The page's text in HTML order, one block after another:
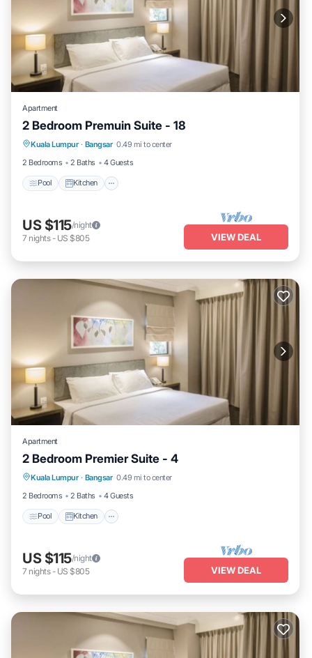
Apartment
2 Bedroom Premuin Suite - 18
Kuala Lumpur · Bangsar 0.49 mi to center
2 Bedrooms
2 Baths 4 Guests
Pool Kitchen
Pool Kitchen
Air Conditioner
Bedding/Linens
US $115/night
7 nights- US $805 VIEW DEAL
Apartment
2 Bedroom Premier Suite - 4
Kuala Lumpur · Bangsar 0.49 mi to center
2 Bedrooms
2 Baths 4 Guests
Pool Kitchen
Pool Kitchen
Air Conditioner
Bedding/Linens
US $115/night
7 nights- US $805 VIEW DEAL